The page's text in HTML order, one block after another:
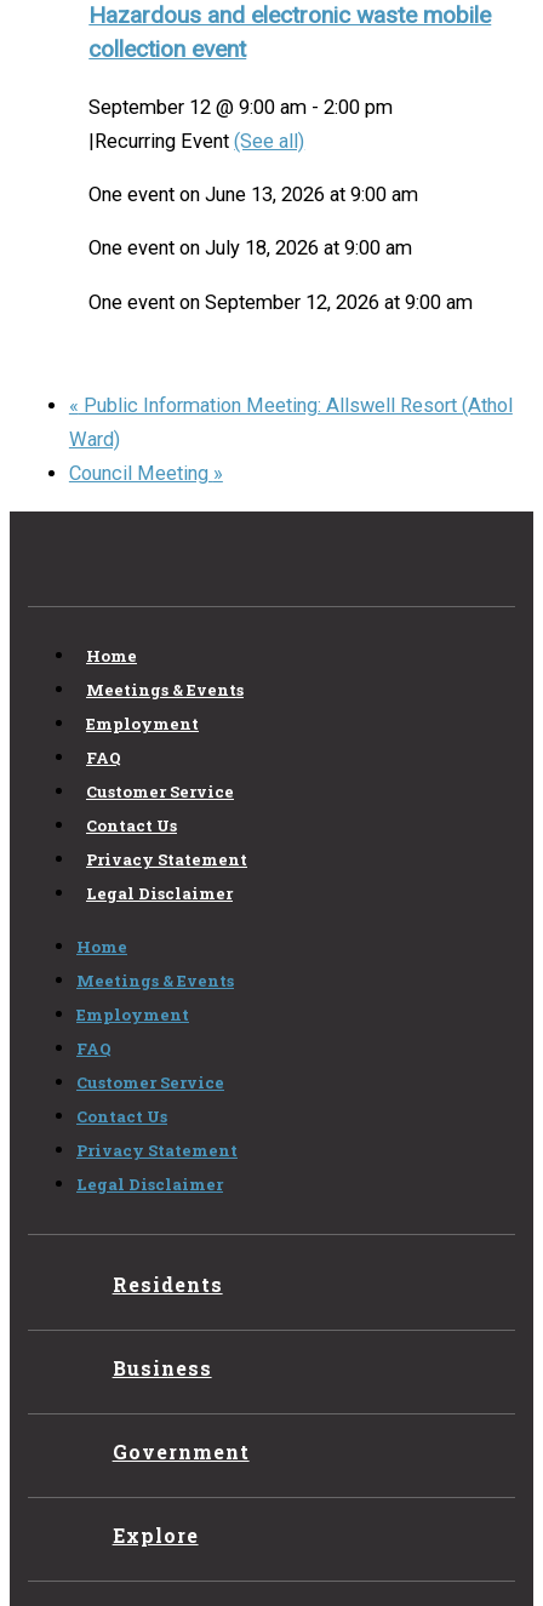
Hazardous and electronic waste mobile
collection event
September 12 @ 9:00 am -2:00 pm
|Recurring Event(See all)
One event on June 13, 2026 at 9:00 am
One event on July 18, 2026 at 9:00 am
One event on September 12, 2026 at 9:00 am
« Public Information Meeting: Allswell Resort (Athol
Ward)
Council Meeting »
Home
Meetings & Events
Employment
FAQ
Customer Service
Contact Us
Privacy Statement
Legal Disclaimer
Home
Meetings & Events
Employment
FAQ
Customer Service
Contact Us
Privacy Statement
Legal Disclaimer
Residents
Business
Government
Explore